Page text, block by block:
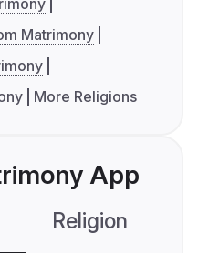
Matrimony
More Religions
App
Religion